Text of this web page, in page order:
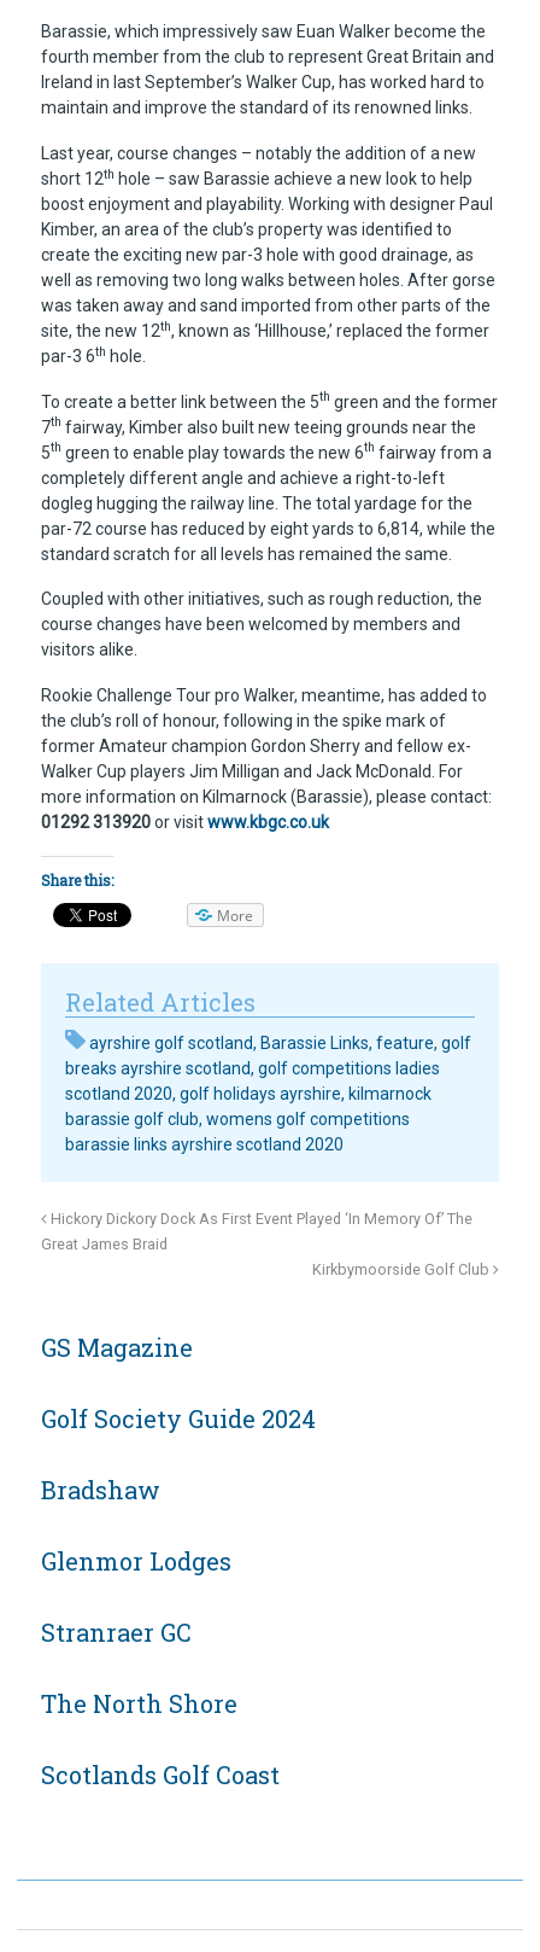
Barassie, which impressively saw Euan Walker become the
fourth member from the club to represent Great Britain and
Ireland in last September’s Walker Cup, has worked hard to
maintain and improve the standard of its renowned links.
Last year, course changes – notably the addition of a new
short 12th hole – saw Barassie achieve a new look to help
boost enjoyment and playability. Working with designer Paul
Kimber, an area of the club’s property was identified to
create the exciting new par-3 hole with good drainage, as
well as removing two long walks between holes. After gorse
was taken away and sand imported from other parts of the
site, the new 12th, known as ‘Hillhouse,’ replaced the former
par-3 6th hole.
To create a better link between the 5th green and the former
7th fairway, Kimber also built new teeing grounds near the
5th green to enable play towards the new 6th fairway from a
completely different angle and achieve a right-to-left
dogleg hugging the railway line. The total yardage for the
par-72 course has reduced by eight yards to 6,814, while the
standard scratch for all levels has remained the same.
Coupled with other initiatives, such as rough reduction, the
course changes have been welcomed by members and
visitors alike.
Rookie Challenge Tour pro Walker, meantime, has added to
the club’s roll of honour, following in the spike mark of
former Amateur champion Gordon Sherry and fellow ex-
Walker Cup players Jim Milligan and Jack McDonald. For
more information on Kilmarnock (Barassie), please contact:
01292 313920or visitwww.kbgc.co.uk
Share this:
More
Related Articles
ayrshire golf scotland, Barassie Links, feature, golf
breaks ayrshire scotland, golf competitions ladies
scotland 2020, golf holidays ayrshire, kilmarnock
barassie golf club, womens golf competitions
barassie links ayrshire scotland 2020
Hickory Dickory Dock As First Event Played ‘In Memory Of’ The
Great James Braid
Kirkbymoorside Golf Club
GS Magazine
Golf Society Guide 2024
Bradshaw
Glenmor Lodges
Stranraer GC
The North Shore
Scotlands Golf Coast